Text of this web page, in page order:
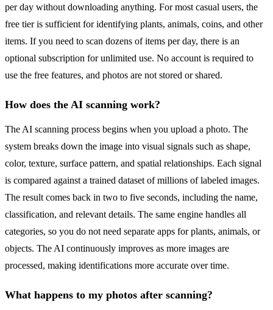
per day without downloading anything. For most casual users, the
free tier is sufficient for identifying plants, animals, coins, and other
items. If you need to scan dozens of items per day, there is an
optional subscription for unlimited use. No account is required to
use the free features, and photos are not stored or shared.
How does the AI scanning work?
The AI scanning process begins when you upload a photo. The
system breaks down the image into visual signals such as shape,
color, texture, surface pattern, and spatial relationships. Each signal
is compared against a trained dataset of millions of labeled images.
The result comes back in two to five seconds, including the name,
classification, and relevant details. The same engine handles all
categories, so you do not need separate apps for plants, animals, or
objects. The AI continuously improves as more images are
processed, making identifications more accurate over time.
What happens to my photos after scanning?